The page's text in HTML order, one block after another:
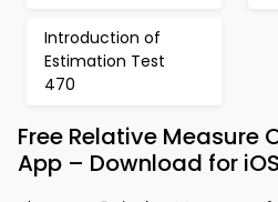
Introduction of
Estimation Test
470
Free Relative Measure
App – Download for